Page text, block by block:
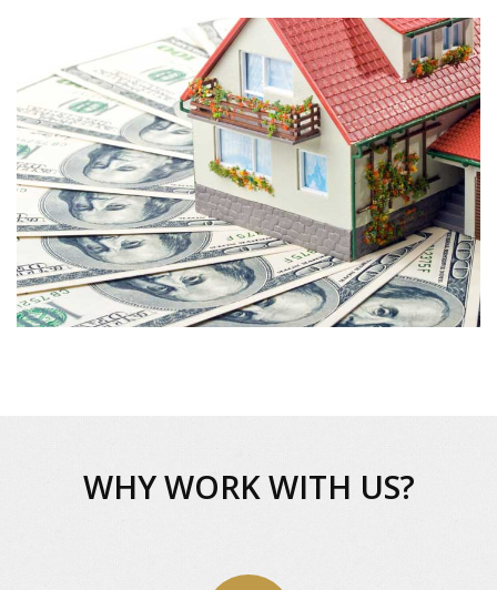
WHY WORK WITH US?